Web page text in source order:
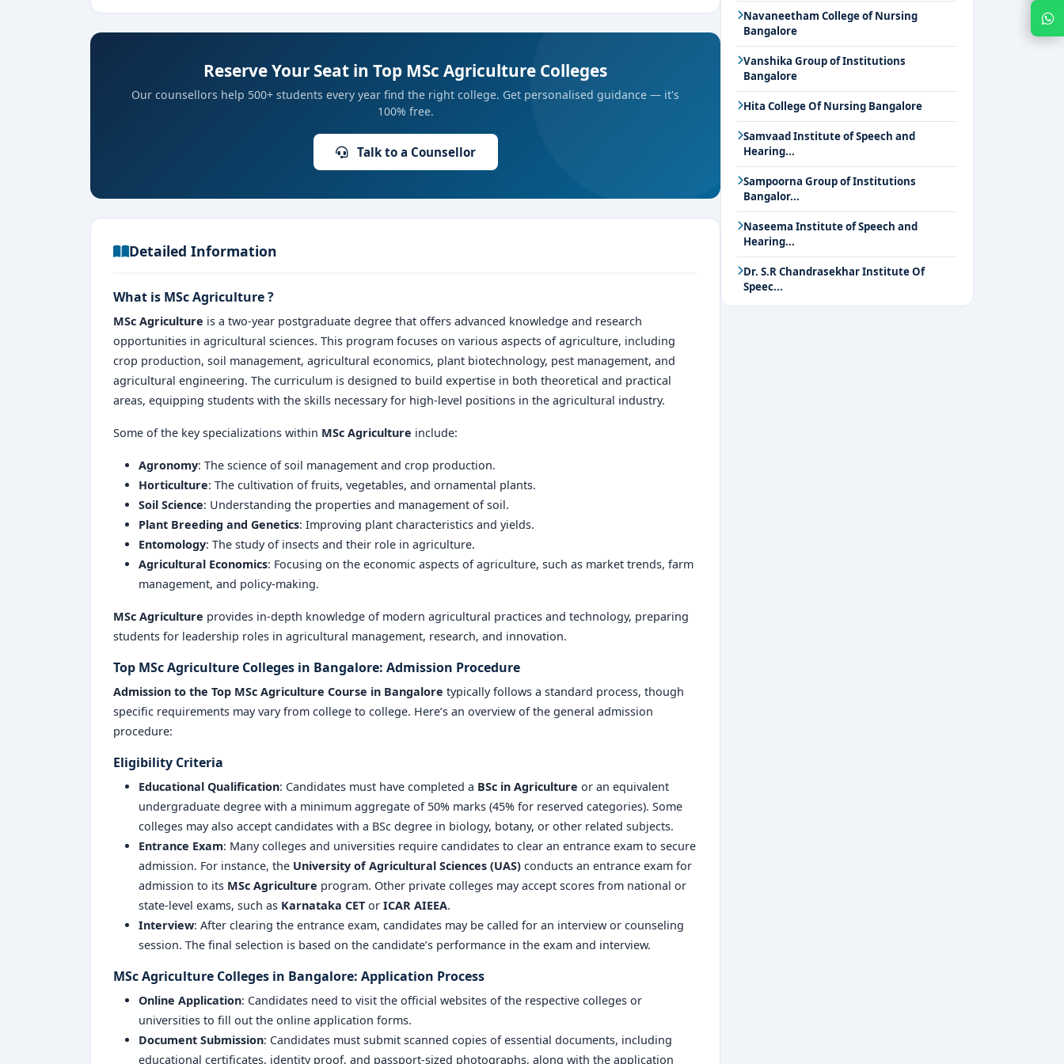
Reserve Your Seat in Top MSc Agriculture Colleges
Our counsellors help 500+ students every year find the right college. Get personalised guidance — it's
100% free.
Talk to a Counsellor
Detailed Information
What is MSc Agriculture ?
MSc Agriculture is a two-year postgraduate degree that offers advanced knowledge and research
opportunities in agricultural sciences. This program focuses on various aspects of agriculture, including
crop production, soil management, agricultural economics, plant biotechnology, pest management, and
agricultural engineering. The curriculum is designed to build expertise in both theoretical and practical
areas, equipping students with the skills necessary for high-level positions in the agricultural industry.
Some of the key specializations within MSc Agriculture include:
Agronomy: The science of soil management and crop production.
Horticulture: The cultivation of fruits, vegetables, and ornamental plants.
Soil Science: Understanding the properties and management of soil.
Plant Breeding and Genetics: Improving plant characteristics and yields.
Entomology: The study of insects and their role in agriculture.
Agricultural Economics: Focusing on the economic aspects of agriculture, such as market trends, farm
management, and policy-making.
MSc Agriculture provides in-depth knowledge of modern agricultural practices and technology, preparing
students for leadership roles in agricultural management, research, and innovation.
Top MSc Agriculture Colleges in Bangalore: Admission Procedure
Admission to the Top MSc Agriculture Course in Bangalore typically follows a standard process, though
specific requirements may vary from college to college. Here’s an overview of the general admission
procedure:
Eligibility Criteria
Educational Qualification: Candidates must have completed a BSc in Agriculture or an equivalent
undergraduate degree with a minimum aggregate of 50% marks (45% for reserved categories). Some
colleges may also accept candidates with a BSc degree in biology, botany, or other related subjects.
Entrance Exam: Many colleges and universities require candidates to clear an entrance exam to secure
admission. For instance, the University of Agricultural Sciences (UAS) conducts an entrance exam for
admission to its MSc Agriculture program. Other private colleges may accept scores from national or
state-level exams, such as Karnataka CET or ICAR AIEEA.
Interview: After clearing the entrance exam, candidates may be called for an interview or counseling
session. The final selection is based on the candidate’s performance in the exam and interview.
MSc Agriculture Colleges in Bangalore: Application Process
Online Application: Candidates need to visit the official websites of the respective colleges or
universities to fill out the online application forms.
Document Submission: Candidates must submit scanned copies of essential documents, including
educational certificates, identity proof, and passport-sized photographs, along with the application
Navaneetham College of Nursing
Bangalore
Vanshika Group of Institutions
Bangalore
Hita College Of Nursing Bangalore
Samvaad Institute of Speech and
Hearing...
Sampoorna Group of Institutions
Bangalor...
Naseema Institute of Speech and
Hearing...
Dr. S.R Chandrasekhar Institute Of
Speec...
Chat with Expert